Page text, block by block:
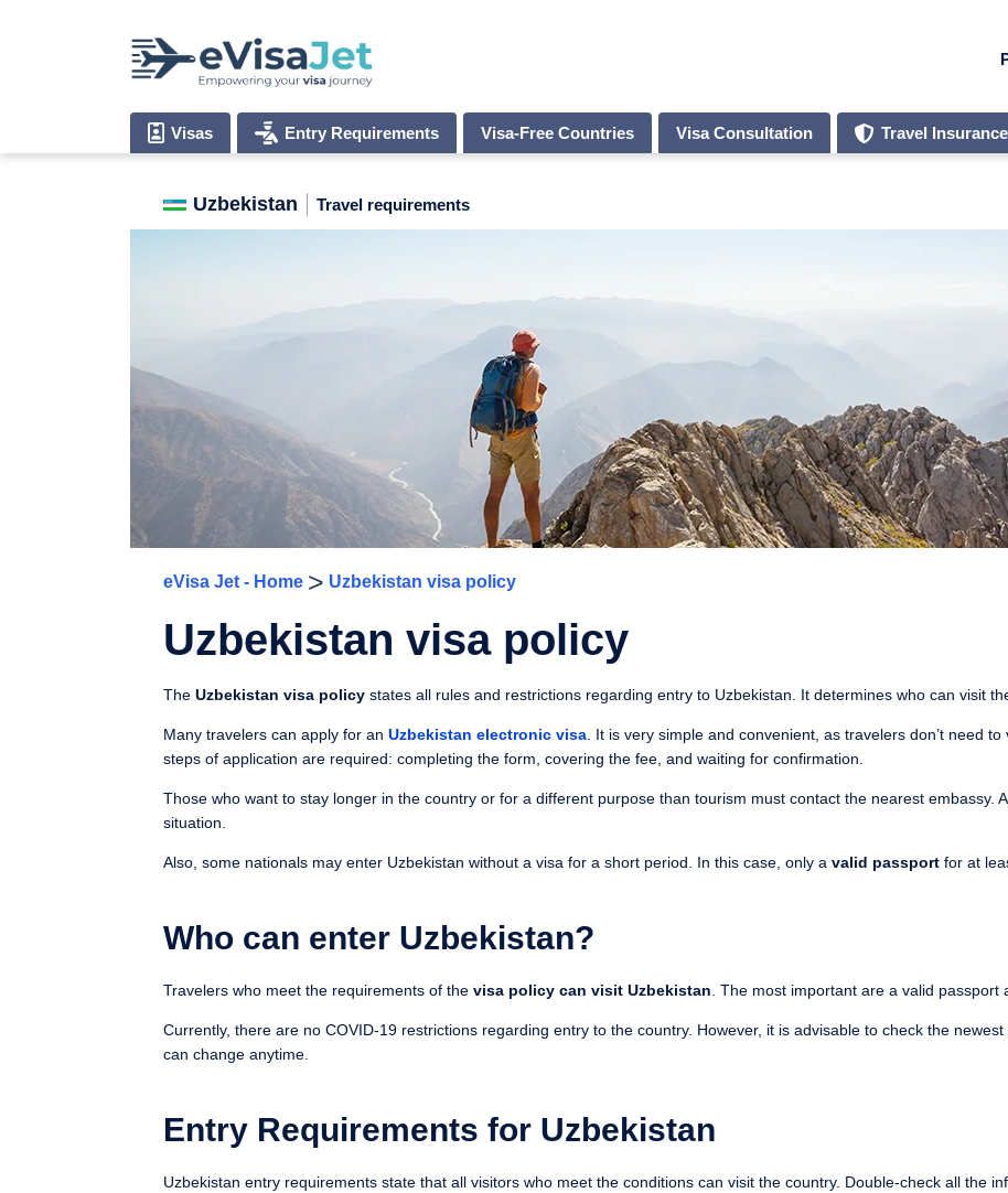
Visas Entry Requirements Visa-Free Countries Visa Consultation Travel Insurance
Uzbekistan Travel requirements
eVisa Jet - Home > Uzbekistan visa policy
Uzbekistan visa policy
The Uzbekistan visa policystates all rules and restrictions regarding entry to Uzbekistan. It determines who can visit
Many travelers can apply for an Uzbekistan electronic visa. It is very simple and convenient, as travelers don’t need
steps of application are required: completing the form, covering the fee, and waiting for confirmation.
Those who want to stay longer in the country or for a different purpose than tourism must contact the nearest embassy.
situation.
Also, some nationals may enter Uzbekistan without a visa for a short period. In this case, only a valid passportfor at
Who can enter Uzbekistan?
Travelers who meet the requirements of thevisa policy can visit Uzbekistan. The most important are a valid passport
Currently, there are no COVID-19 restrictions regarding entry to the country. However, it is advisable to check the
can change anytime.
Entry Requirements for Uzbekistan
Uzbekistan entry requirements state that all visitors who meet the conditions can visit the country. Double-check all the